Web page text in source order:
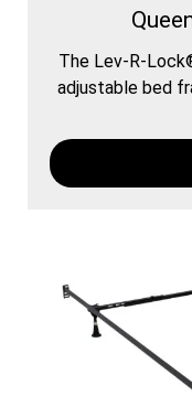
The Lev-R-
adjustable bed